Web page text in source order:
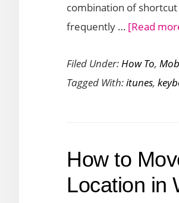
combination of
frequently … [Read
Filed Under:How To,
Tagged With:itunes,
How to
Location in